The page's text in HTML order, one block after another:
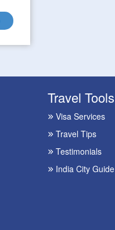
Travel Tools
Visa Services
Travel Tips
Testimonials
India City Guide